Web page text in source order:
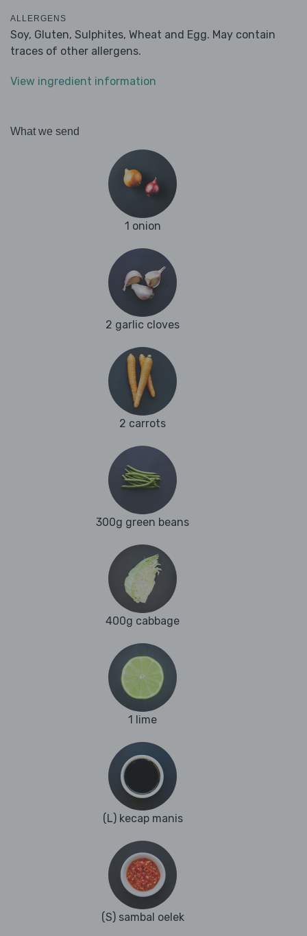
ALLERGENS
Soy, Gluten, Sulphites, Wheat and Egg. May contain
traces of other allergens.
View ingredient information
What we send
1 onion
2 garlic cloves
2 carrots
300g green beans
400g cabbage
1 lime
(L) kecap manis
(S) sambal oelek